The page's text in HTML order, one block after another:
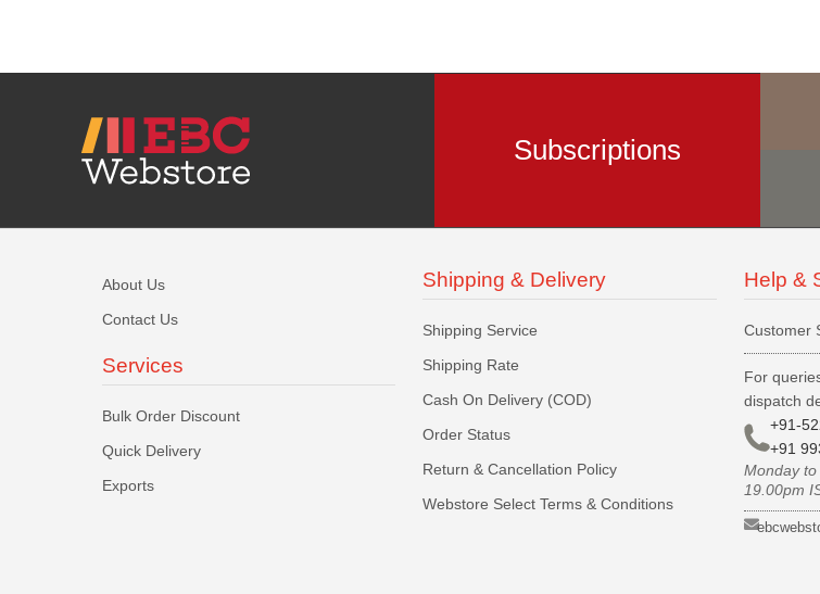
Subscriptions
About Us
Contact Us
Services
Bulk Order Discount
Quick Delivery
Exports
Shipping & Delivery
Shipping Service
Shipping Rate
Cash On Delivery (COD)
Order Status
Return & Cancellation Policy
Webstore Select Terms & Conditions
Help &
Customer
For
dispatch
+91-
+91
Monday
19.00pm